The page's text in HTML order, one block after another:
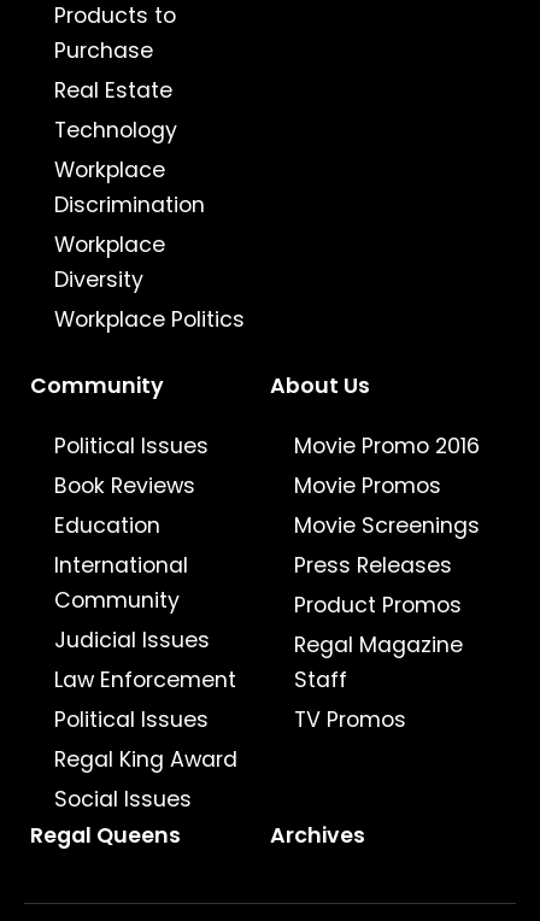
Products to
Purchase
Real Estate
Technology
Workplace
Discrimination
Workplace
Diversity
Workplace Politics
Community
Political Issues
Book Reviews
Education
International
Community
Judicial Issues
Law Enforcement
Political Issues
Regal King Award
Social Issues
About Us
Movie Promo 2016
Movie Promos
Movie Screenings
Press Releases
Product Promos
Regal Magazine
Staff
TV Promos
Regal Queens Archives